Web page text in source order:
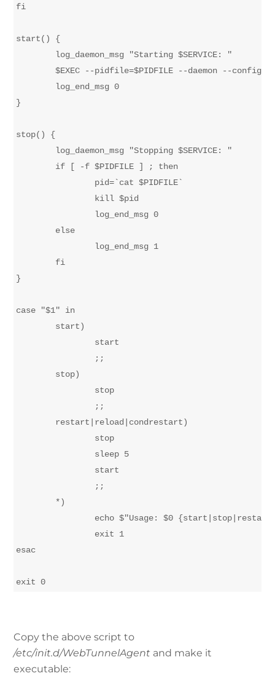
fi
start() {
}
stop() {
}
case "$1" in
esac
Copy the above script to
/etc/init.d/WebTunnelAgent and make it
executable: